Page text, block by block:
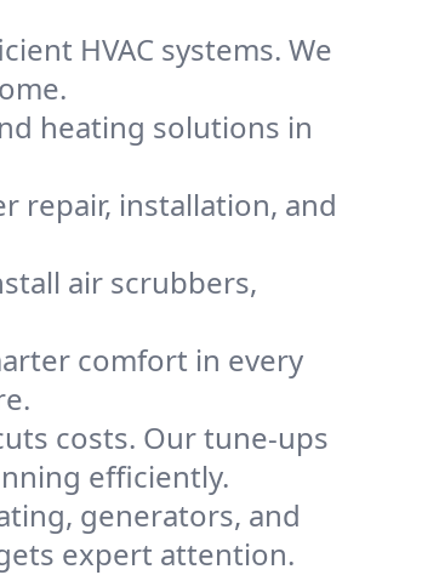
HVAC systems. We
heating solutions in
repair, installation, and
air scrubbers,
comfort in every
costs. Our tune-ups
efficiently.
generators, and
expert attention.